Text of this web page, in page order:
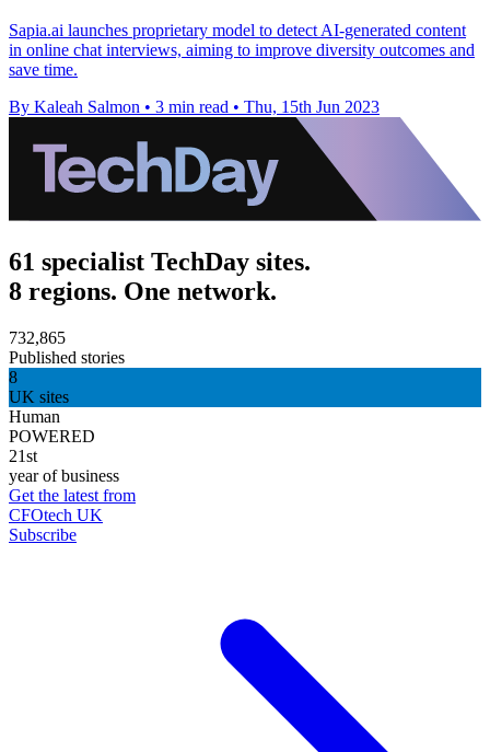
Sapia.ai launches proprietary model to detect AI-generated content
in online chat interviews, aiming to improve diversity outcomes and
save time.
By Kaleah Salmon • 3 min read • Thu, 15th Jun 2023
61 specialist TechDay sites.
8 regions. One network.
732,865
Published stories
8
UK sites
Human
POWERED
21st
year of business
Get the latest from
CFOtech UK
Subscribe